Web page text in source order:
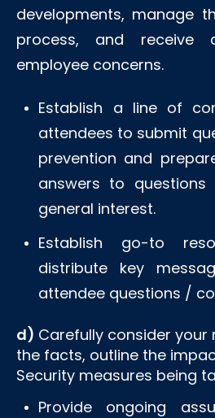
developments, manage
process, and receive
employee concerns.
Establish a line of
attendees to submit
prevention and
answers to
general interest.
Establish go-to
distribute key
attendee questions /
d) Carefully consider
the facts, outline the
Security measures being
Provide ongoing